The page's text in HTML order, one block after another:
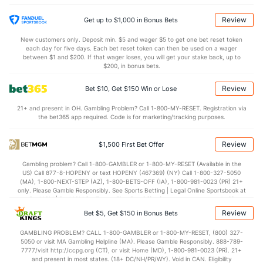
12.9 (229) TO 16.4
(174) AST/TO (46)
(224) STL (146)
Points
OFFENSE Stat DEFENSE
81.7 (140) Points (27) 70.2
(41) 1st Half (317)
(41) 2nd Half (317)
Get up to $1,000 in Bonus Bets Review
New customers only. Deposit min. $5 and wager $5 to get one bet reset token
each day for five days. Each bet reset token can then be used on a wager
between $1 and $200. If that wager loses, you will get your stake back, up to
$200, in bonus bets.
Bet $10, Get $150 Win or Lose Review
21+ and present in OH. Gambling Problem? Call 1-800-MY-RESET. Registration via
the bet365 app required. Code is for marketing/tracking purposes.
$1,500 First Bet Offer Review
Gambling problem? Call 1-800-GAMBLER or 1-800-MY-RESET (Available in the
US) Call 877-8-HOPENY or text HOPENY (467369) (NY) Call 1-800-327-5050
(MA), 1-800-NEXT-STEP (AZ), 1-800-BETS-OFF (IA), 1-800-981-0023 (PR) 21+
only. Please Gamble Responsibly. See Sports Betting | Legal Online Sportsbook at
BetMGM | BetMGM for Terms. First Bet Offer for new customers only (if
applicable). Subject to eligibility requirements. Bonus bets are non-withdrawable.
In partnership with Kansas Crossing Casino and Hotel. This promotional offer is
Bet $5, Get $150 in Bonus Bets Review
GAMBLING PROBLEM? CALL 1-800-GAMBLER or 1-800-MY-RESET, (800) 327-
5050 or visit MA Gambling Helpline (MA). Please Gamble Responsibly. 888-789-
7777/visit http://ccpg.org (CT), or visit Home (MD), 1-800-981-0023 (PR). 21+
and present in most states. (18+ DC/NH/PR/WY). Void in CAN. Eligibility